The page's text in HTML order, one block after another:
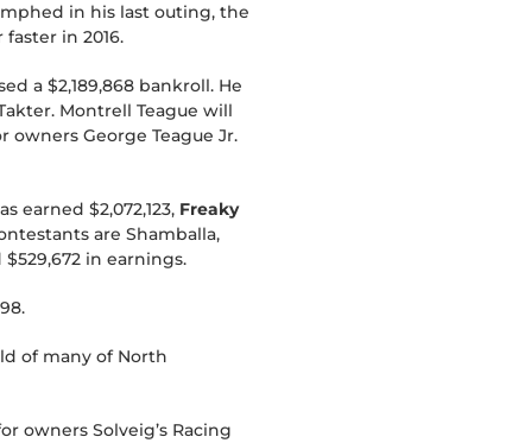
in his last outing, the
in 2016.
a $2,189,868 bankroll. He
Montrell Teague will
George Teague Jr.
earned $2,072,123, Freaky
are Shamballa,
in earnings.
of many of North
owners Solveig’s Racing